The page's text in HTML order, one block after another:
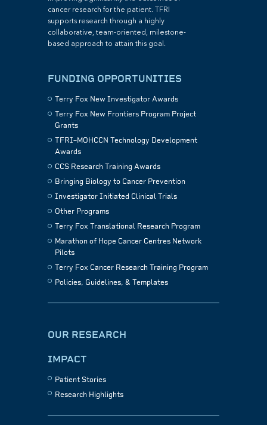
cancer research for the patient. TFRI
supports research through a highly
collaborative, team-oriented, milestone-
based approach to attain this goal.
FUNDING OPPORTUNITIES
Terry Fox New Investigator Awards
Terry Fox New Frontiers Program Project
Grants
TFRI–MOHCCN Technology Development
Awards
CCS Research Training Awards
Bringing Biology to Cancer Prevention
Investigator Initiated Clinical Trials
Other Programs
Terry Fox Translational Research Program
Marathon of Hope Cancer Centres Network
Pilots
Terry Fox Cancer Research Training Program
Policies, Guidelines, & Templates
OUR RESEARCH
IMPACT
Patient Stories
Research Highlights